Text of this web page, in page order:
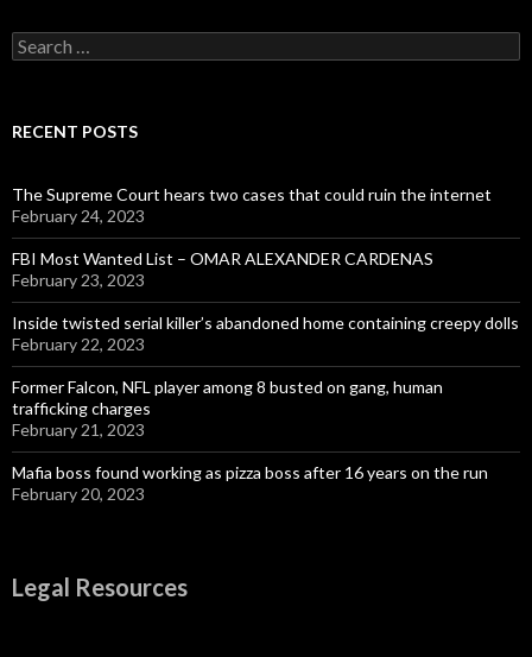
Search
for:
RECENT POSTS
The Supreme Court hears two cases that could ruin the internet
February 24, 2023
FBI Most Wanted List – OMAR ALEXANDER CARDENAS
February 23, 2023
Inside twisted serial killer’s abandoned home containing creepy dolls
February 22, 2023
Former Falcon, NFL player among 8 busted on gang, human
trafficking charges
February 21, 2023
Mafia boss found working as pizza boss after 16 years on the run
February 20, 2023
Legal Resources